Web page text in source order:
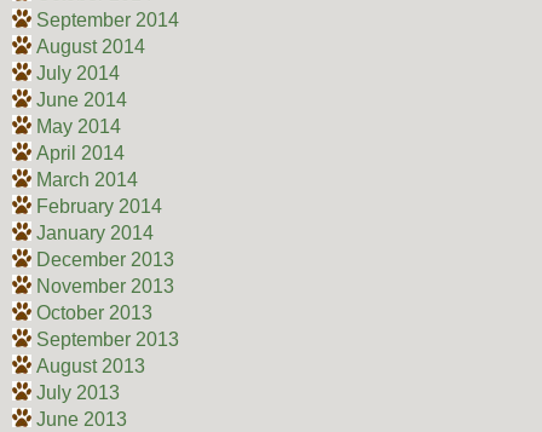
September 2014
August 2014
July 2014
June 2014
May 2014
April 2014
March 2014
February 2014
January 2014
December 2013
November 2013
October 2013
September 2013
August 2013
July 2013
June 2013